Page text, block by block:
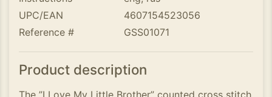
UPC/EAN
4607154523056
Reference #
GSS01071
Product description
The ”I Love My Little Brother” counted cross stitch